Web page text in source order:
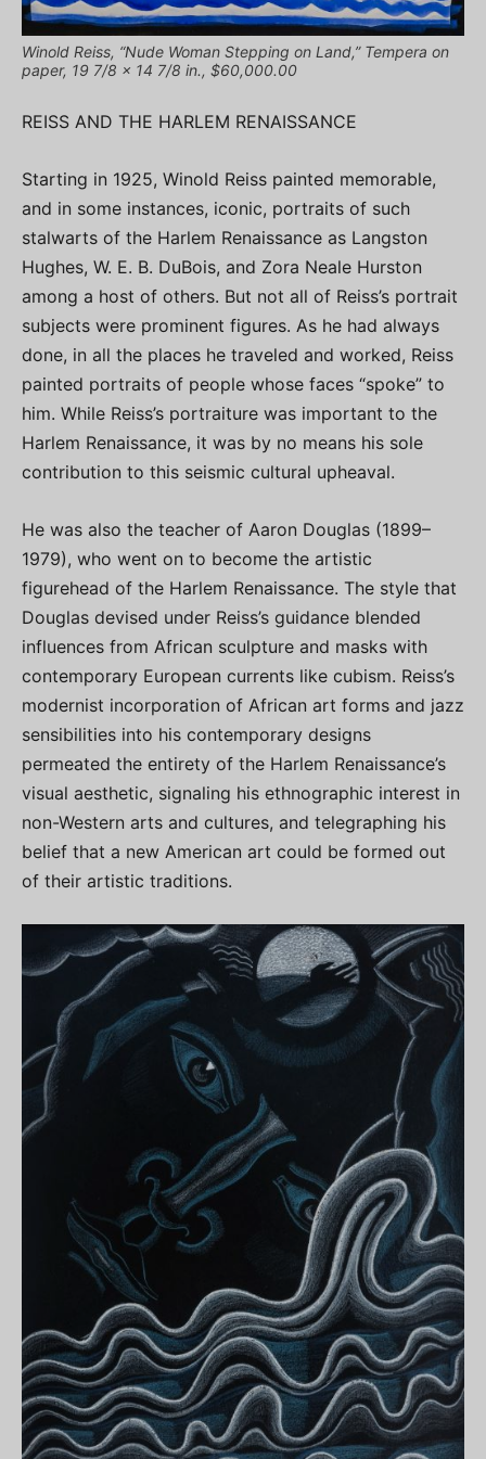
Winold Reiss, “Nude Woman Stepping on Land,” Tempera on
paper, 19 7/8 x 14 7/8 in., $60,000.00
REISS AND THE HARLEM RENAISSANCE
Starting in 1925, Winold Reiss painted memorable,
and in some instances, iconic, portraits of such
stalwarts of the Harlem Renaissance as Langston
Hughes, W. E. B. DuBois, and Zora Neale Hurston
among a host of others. But not all of Reiss’s portrait
subjects were prominent figures. As he had always
done, in all the places he traveled and worked, Reiss
painted portraits of people whose faces “spoke” to
him. While Reiss’s portraiture was important to the
Harlem Renaissance, it was by no means his sole
contribution to this seismic cultural upheaval.
He was also the teacher of Aaron Douglas (1899–
1979), who went on to become the artistic
figurehead of the Harlem Renaissance. The style that
Douglas devised under Reiss’s guidance blended
influences from African sculpture and masks with
contemporary European currents like cubism. Reiss’s
modernist incorporation of African art forms and jazz
sensibilities into his contemporary designs
permeated the entirety of the Harlem Renaissance’s
visual aesthetic, signaling his ethnographic interest in
non-Western arts and cultures, and telegraphing his
belief that a new American art could be formed out
of their artistic traditions.